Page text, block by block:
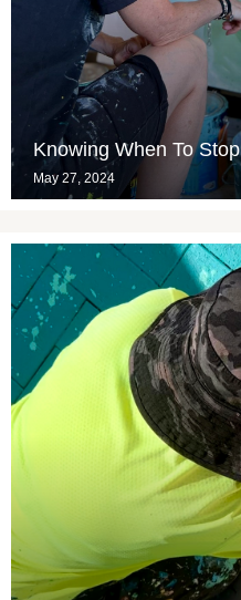
Knowing When To Stop
May 27, 2024